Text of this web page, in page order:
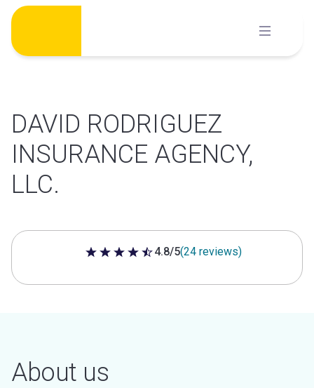
Skip
content
DAVID RODRIGUEZ
INSURANCE AGENCY,
LLC.
4.8 out of 5 stars
4.8/5(24 reviews)
About us